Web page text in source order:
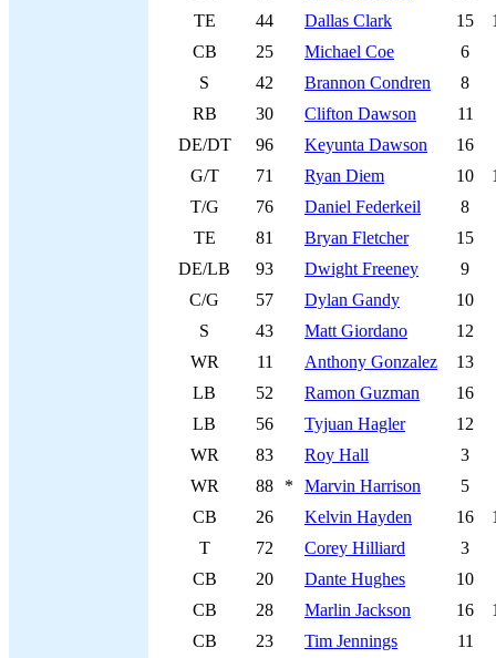
TE
44 Dallas Clark 15
CB
25 Michael Coe 6
S
42 Brannon Condren 8
RB
30 Clifton Dawson 11
DE/DT
96 Keyunta Dawson 16
G/T
71 Ryan Diem 10
T/G
76 Daniel Federkeil 8
TE
81 Bryan Fletcher 15
DE/LB
93 Dwight Freeney 9
C/G
57 Dylan Gandy 10
S
43 Matt Giordano 12
WR
11 Anthony Gonzalez 13
LB
52 Ramon Guzman 16
LB
56 Tyjuan Hagler 12
WR
83 Roy Hall 3
WR
88 * Marvin Harrison 5
CB
26 Kelvin Hayden 16
T
72 Corey Hilliard 3
CB
20 Dante Hughes 10
CB
28 Marlin Jackson 16
CB
23 Tim Jennings 11